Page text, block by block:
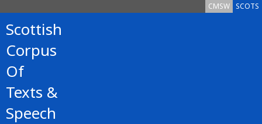
SCOTS
CMSW
Scottish
Corpus
Of
Texts &
Speech